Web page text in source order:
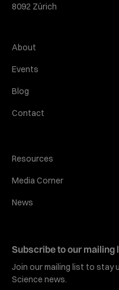
8092 Zürich
About
Events
Blog
Contact
Resources
Media Corner
News
Subscribe to our mailing
Join our mailing list to stay
Science news.